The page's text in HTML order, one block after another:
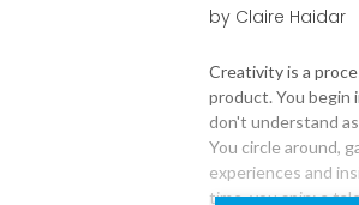
by Claire Haidar
Creativity is a
product. You begin
don't understand
You circle around,
experiences and
time, you spin: a